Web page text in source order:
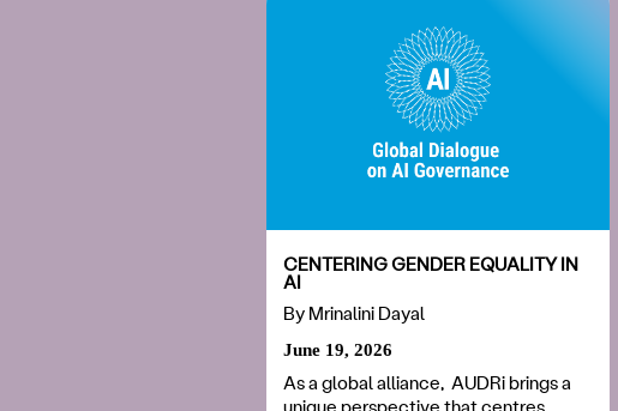
CENTERING GENDER EQUALITY IN
AI
By Mrinalini Dayal
June 19, 2026
As a global alliance, AUDRi brings a